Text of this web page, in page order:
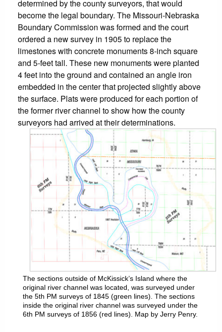
determined by the county surveyors, that would
become the legal boundary. The Missouri-Nebraska
Boundary Commission was formed and the court
ordered a new survey in 1905 to replace the
limestones with concrete monuments 8-inch square
and 5-feet tall. These new monuments were planted
4 feet into the ground and contained an angle iron
embedded in the center that projected slightly above
the surface. Plats were produced for each portion of
the former river channel to show how the county
surveyors had arrived at their determinations.
The sections outside of McKissick’s Island where the
original river channel was located, was surveyed under
the 5th PM surveys of 1845 (green lines). The sections
inside the original river channel was surveyed under the
6th PM surveys of 1856 (red lines). Map by Jerry Penry.